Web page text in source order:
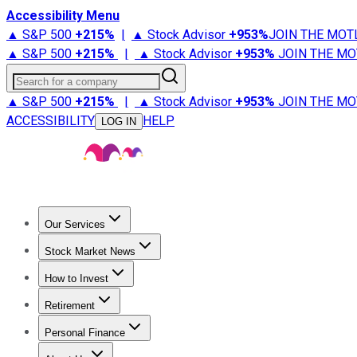
Accessibility Menu
▲ S&P 500 +215% | ▲ Stock Advisor +953%JOIN THE
▲ S&P 500 +215% | ▲ Stock Advisor +953% JOIN THE
Search for a company
▲ S&P 500 +215% | ▲ Stock Advisor +953% JOIN THE
ACCESSIBILITY
LOG IN HELP
Our Services
Stock Advisor
Stock Market News
Trending NewsStock Market News
How to Invest
How to Invest Money
Retirement
Retirement NewsRetirement 101
Personal Finance
Best Credit Cards